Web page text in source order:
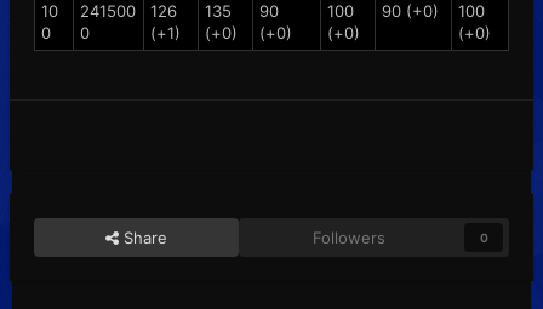
10
0
241500
0
126
(+1)
135
(+0)
90
(+0)
100
(+0)
90 (+0)
100
(+0)
Share Followers 0